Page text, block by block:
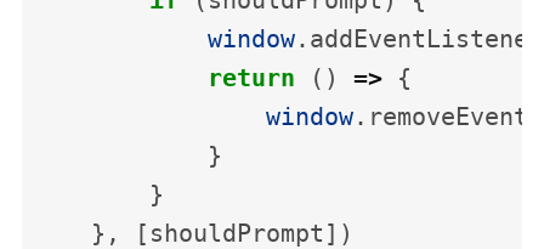
window. addEventListener
return
() => {
window.
}
}
},
[ shouldPrompt ])